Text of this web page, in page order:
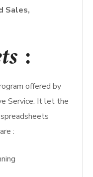
Sales,
:
offered by
Service. It let the
: